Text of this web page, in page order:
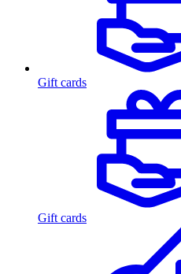
Gift cards
Gift cards